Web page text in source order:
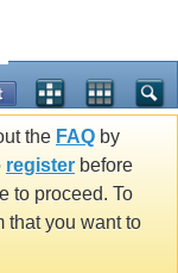
the FAQ by
register before
to proceed. To
that you want to